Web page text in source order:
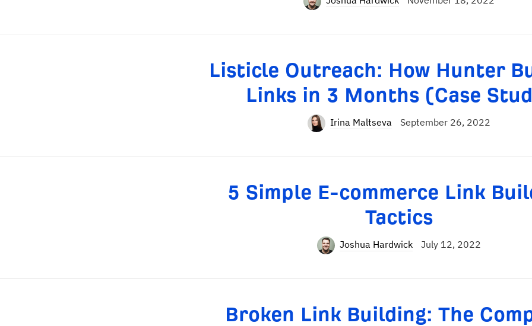
Listicle Outreach: How Hunter
Links in 3 Months (Case
Irina Maltseva September 26, 2022
5 Simple E-commerce Link
Tactics
Joshua Hardwick July 12, 2022
Broken Link Building: The